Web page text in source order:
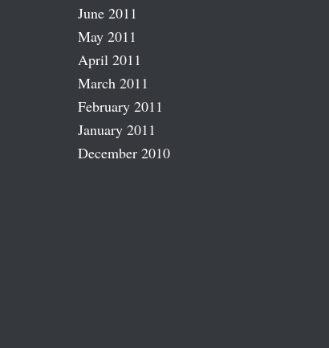
June 2011
May 2011
April 2011
March 2011
February 2011
January 2011
December 2010